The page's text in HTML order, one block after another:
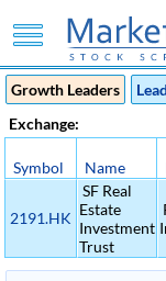
Growth Leaders
Exchange:
Symbol Name
2191.HK
SF Real
Estate
Investment
Trust